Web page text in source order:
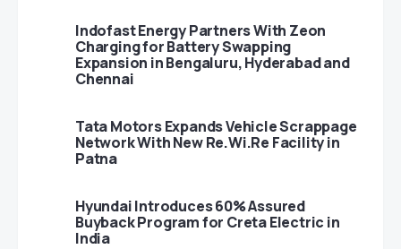
Indofast Energy Partners With Zeon
Charging for Battery Swapping
Expansion in Bengaluru, Hyderabad and
Chennai
Tata Motors Expands Vehicle Scrappage
Network With New Re.Wi.Re Facility in
Patna
Hyundai Introduces 60% Assured
Buyback Program for Creta Electric in
India